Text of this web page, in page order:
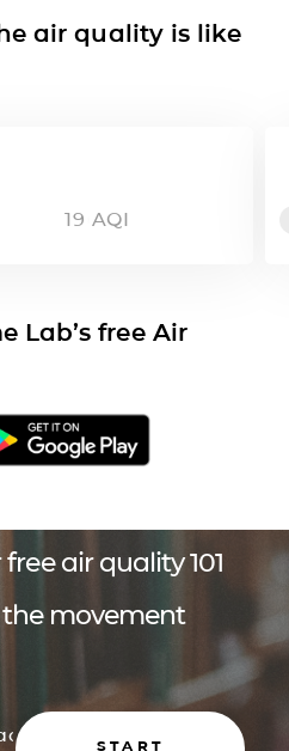
air quality is like
19 AQI
Lab’s free Air
air quality 101
the movement
START